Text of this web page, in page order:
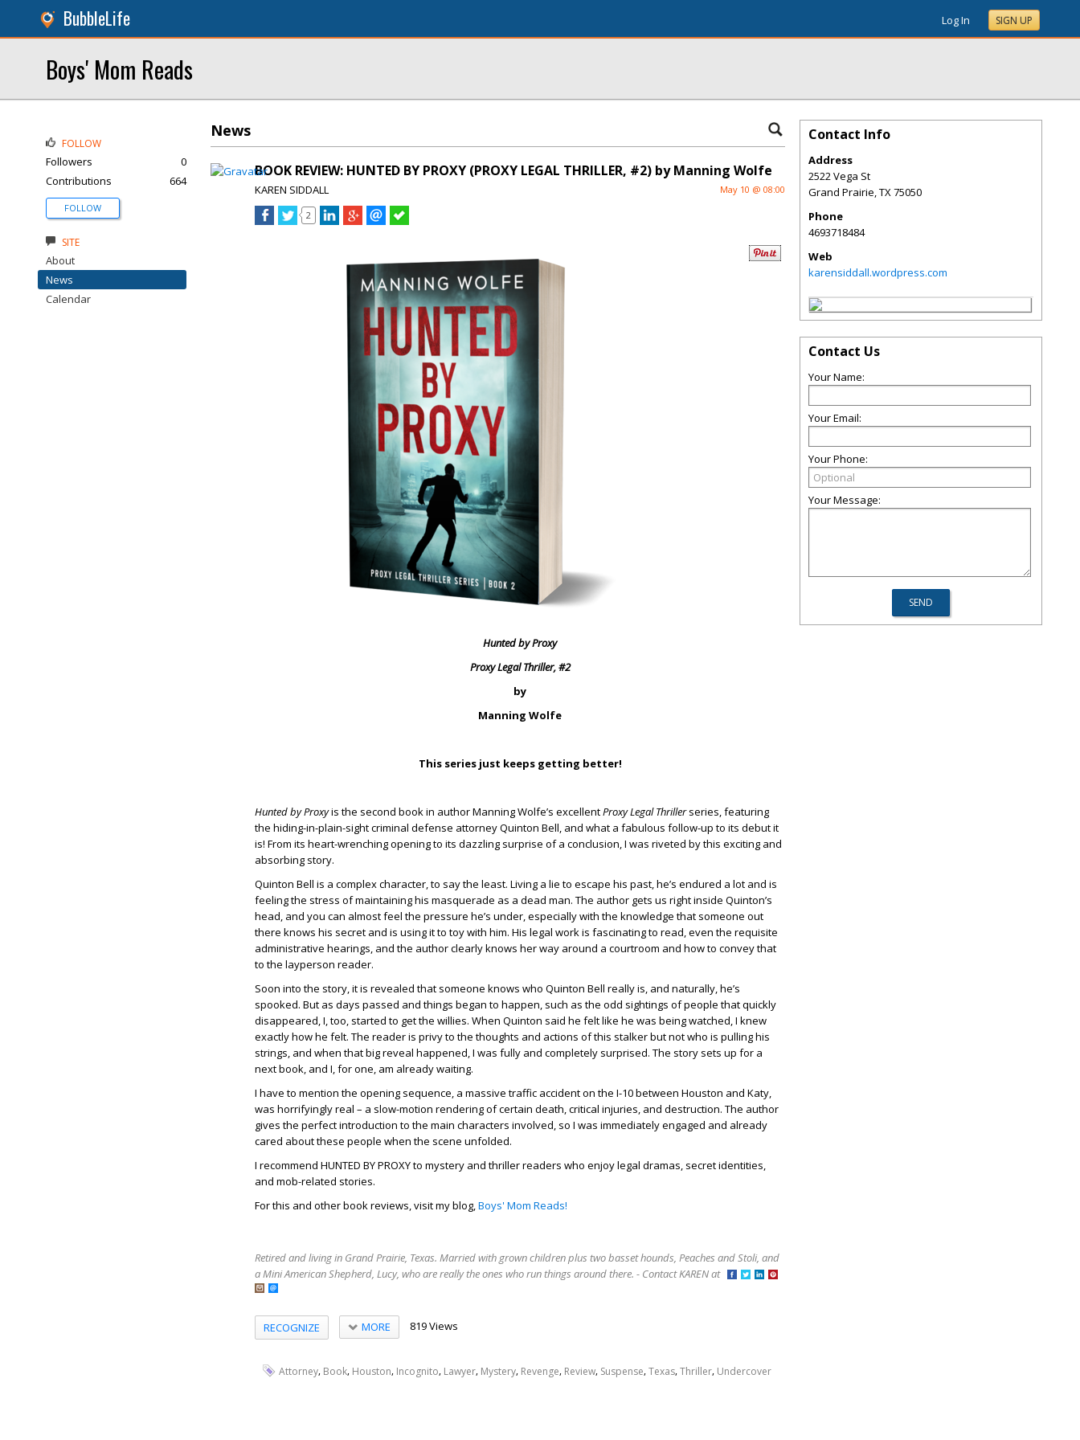
BubbleLife Log In SIGN UP
Boys' Mom Reads
News
BOOK REVIEW: HUNTED BY PROXY (PROXY LEGAL THRILLER, #2) by Manning Wolfe
KAREN SIDDALL May 10 @ 08:00
2
Hunted by Proxy
Proxy Legal Thriller, #2
by
Manning Wolfe
This series just keeps getting better!
Hunted by Proxyis the second book in author Manning Wolfe’s excellentProxy Legal Thrillerseries, featuring
the hiding-in-plain-sight criminal defense attorney Quinton Bell, and what a fabulous follow-up to its debut it
is! From its heart-wrenching opening to its dazzling surprise of a conclusion, I was riveted by this exciting and
absorbing story.
Quinton Bell is a complex character, to say the least. Living a lie to escape his past, he’s endured a lot and is
feeling the stress of maintaining his masquerade as a dead man. The author gets us right inside Quinton’s
head, and you can almost feel the pressure he’s under, especially with the knowledge that someone out
there knows his secret and is using it to toy with him. His legal work is fascinating to read, even the requisite
administrative hearings, and the author clearly knows her way around a courtroom and how to convey that
to the layperson reader.
Soon into the story, it is revealed that someone knows who Quinton Bell really is, and naturally, he’s
spooked. But as days passed and things began to happen, such as the odd sightings of people that quickly
disappeared, I, too, started to get the willies. When Quinton said he felt like he was being watched, I knew
exactly how he felt. The reader is privy to the thoughts and actions of this stalker but not who is pulling his
strings, and when that big reveal happened, I was fully and completely surprised. The story sets up for a
next book, and I, for one, am already waiting.
I have to mention the opening sequence, a massive traffic accident on the I-10 between Houston and Katy,
was horrifyingly real – a slow-motion rendering of certain death, critical injuries, and destruction. The author
gives the perfect introduction to the main characters involved, so I was immediately engaged and already
cared about these people when the scene unfolded.
I recommend HUNTED BY PROXY to mystery and thriller readers who enjoy legal dramas, secret identities,
and mob-related stories.
For this and other book reviews, visit my blog,Boys' Mom Reads!
Retired and living in Grand Prairie, Texas. Married with grown children plus two basset hounds, Peaches and Stoli, and
a Mini American Shepherd, Lucy, who are really the ones who run things around there. - Contact KAREN at
RECOGNIZE MORE 819 Views
Attorney, Book, Houston, Incognito, Lawyer, Mystery, Revenge, Review, Suspense,Texas,Thriller, Undercover
FOLLOW
Followers
0
Contributions
664
FOLLOW
SITE
About
News
Calendar
Contact Info
Address
2522 Vega St
Grand Prairie,TX75050
Phone
4693718484
Web
karensiddall.wordpress.com
Contact Us
Your Name:
Your Email:
Your Phone:
Your Message: